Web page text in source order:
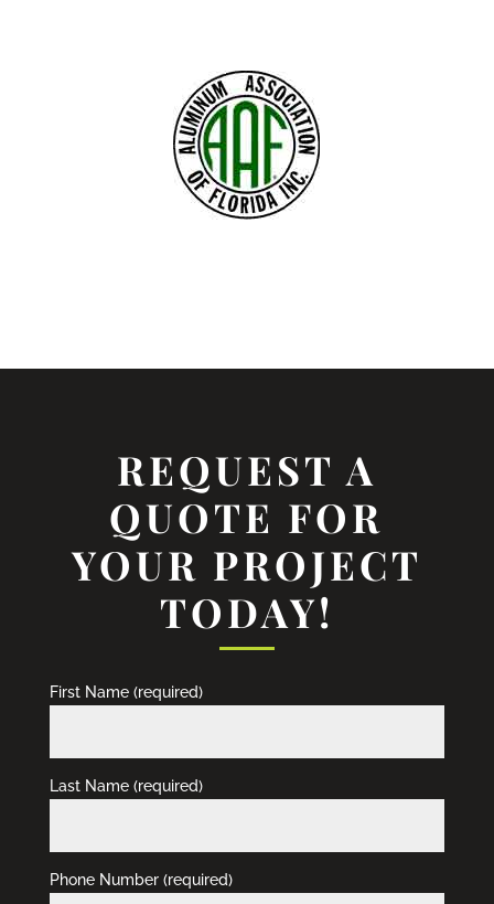
REQUEST A
QUOTE FOR
YOUR PROJECT
TODAY!
First Name (required)
Last Name (required)
Phone Number (required)